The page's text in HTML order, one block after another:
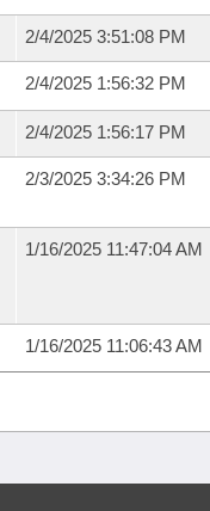
2/4/2025 3:51:08 PM
2/4/2025 1:56:32 PM
2/4/2025 1:56:17 PM
2/3/2025 3:34:26 PM
1/16/2025 11:47:04 AM
1/16/2025 11:06:43 AM